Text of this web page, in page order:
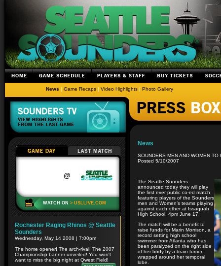
News | Game Recaps | Video Highlights | Photo Gallery
News
SOUNDERS MEN AND WOMEN
Posted 5/10/2007
The Seattle Sounders
announced today they will play
the first ever public co-ed match
featuring players of the Sounders
men and Women’s teams playing
against each other at Issaquah
High School, 4pm June 17.
The match will be a benefit to
raise funds for Marin Morrison, a
record setting high school
swimmer from Atlanta who has
been paralyzed on the right side
of her body by a brain tumor
wrapped around her temporal
lobe.